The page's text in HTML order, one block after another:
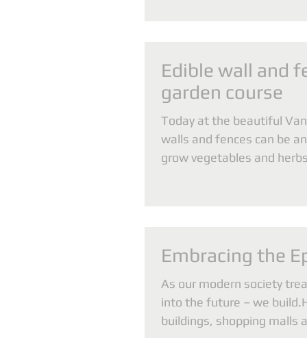
Edible wall and
garden course
Today at the beautiful
walls and fences can be
grow vegetables and
Embracing the
As our modern society
into the future – we
buildings, shopping malls